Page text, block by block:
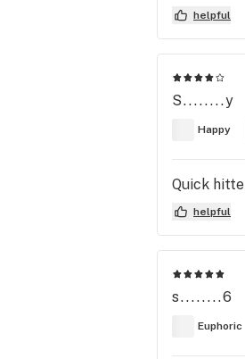
helpful
S........y
Happy
Quick
helpful
s........6
Euphoric